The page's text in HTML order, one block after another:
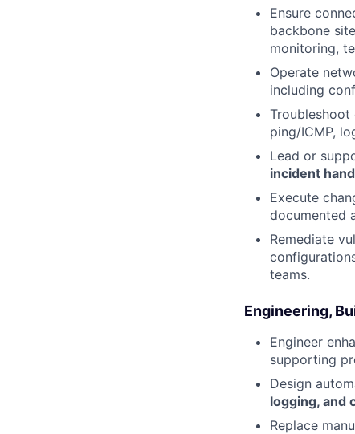
Ensure
backbone
monitoring,
Operate
including
Troubleshoot
ping/ICMP,
Lead or
incident
Execute
documented
Remediate
teams.
Engineering,
Engineer
supporting
Design
logging, and
Replace